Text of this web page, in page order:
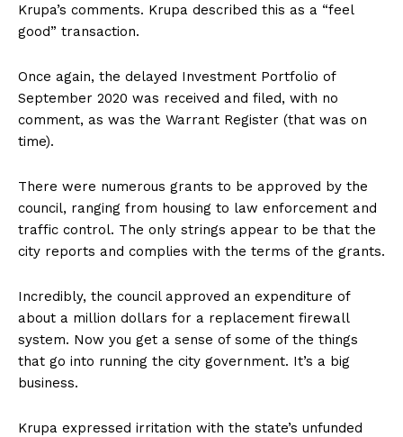
Krupa’s comments. Krupa described this as a “feel
good” transaction.
Once again, the delayed Investment Portfolio of
September 2020 was received and filed, with no
comment, as was the Warrant Register (that was on
time).
There were numerous grants to be approved by the
council, ranging from housing to law enforcement and
traffic control. The only strings appear to be that the
city reports and complies with the terms of the grants.
Incredibly, the council approved an expenditure of
about a million dollars for a replacement firewall
system. Now you get a sense of some of the things
that go into running the city government. It’s a big
business.
Krupa expressed irritation with the state’s unfunded